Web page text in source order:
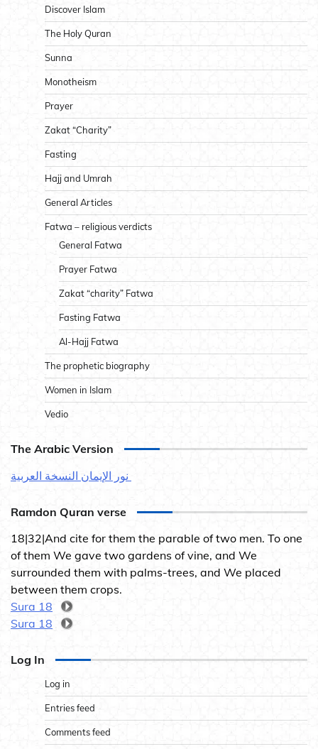
Discover Islam
The Holy Quran
Sunna
Monotheism
Prayer
Zakat “Charity”
Fasting
Hajj and Umrah
General Articles
Fatwa – religious verdicts
General Fatwa
Prayer Fatwa
Zakat “charity” Fatwa
Fasting Fatwa
Al-Hajj Fatwa
The prophetic biography
Women in Islam
Vedio
The Arabic Version
Ramdon Quran verse
18|32|And cite for them the parable of two men. To one
of them We gave two gardens of vine, and We
surrounded them with palms-trees, and We placed
between them crops.
Sura 18
Sura 18
Log In
Log in
Entries feed
Comments feed